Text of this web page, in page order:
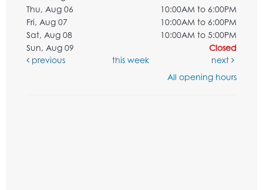
Thu, Aug 06
10:00AM to 6:00PM
Fri, Aug 07
10:00AM to 6:00PM
Sat, Aug 08
10:00AM to 5:00PM
Sun, Aug 09
Closed
previous
this week
next
All opening hours